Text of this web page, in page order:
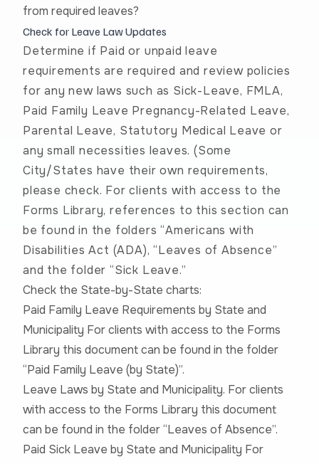
from required leaves?
Check for Leave Law Updates
Determine if Paid or unpaid leave
requirements are required and review policies
for any new laws such as Sick-Leave, FMLA,
Paid Family Leave Pregnancy-Related Leave,
Parental Leave, Statutory Medical Leave or
any small necessities leaves. (Some
City/States have their own requirements,
please check. For clients with access to the
Forms Library, references to this section can
be found in the folders “Americans with
Disabilities Act (ADA), “Leaves of Absence”
and the folder “Sick Leave.”
Check the State-by-State charts:
Paid Family Leave Requirements by State and
Municipality For clients with access to the Forms
Library this document can be found in the folder
“Paid Family Leave (by State)”.
Leave Laws by State and Municipality. For clients
with access to the Forms Library this document
can be found in the folder “Leaves of Absence”.
Paid Sick Leave by State and Municipality For